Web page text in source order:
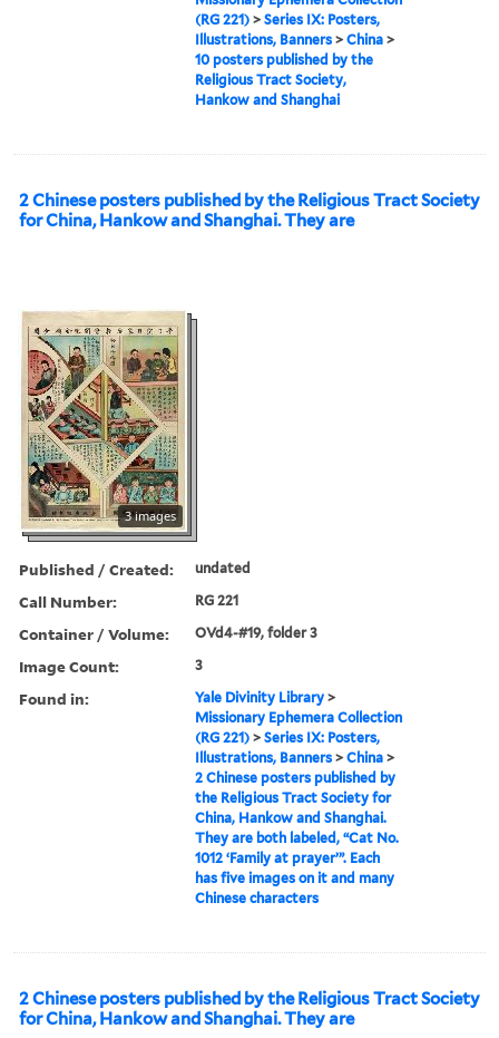
(RG 221) >Series IX: Posters,
Illustrations, Banners >China >
10 posters published by the
Religious Tract Society,
Hankow and Shanghai
2 Chinese posters published by the Religious Tract Society
for China, Hankow and Shanghai. They are
3 images
Published / Created: undated
Call Number: RG 221
Container / Volume: OVd4-#19, folder 3
Image Count: 3
Found in: Yale Divinity Library >
Missionary Ephemera Collection
(RG 221) >Series IX: Posters,
Illustrations, Banners >China >
2 Chinese posters published by
the Religious Tract Society for
China, Hankow and Shanghai.
They are both labeled, “Cat No.
1012 ‘Family at prayer’”. Each
has five images on it and many
Chinese characters
2 Chinese posters published by the Religious Tract Society
for China, Hankow and Shanghai. They are